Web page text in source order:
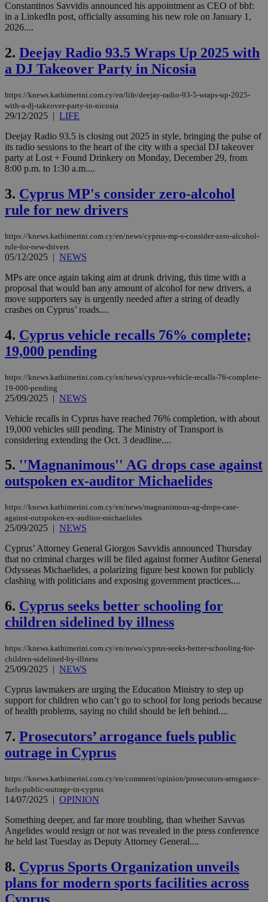
Constantinos Savvidis announced his appointment as CEO of bbf:
in a LinkedIn post, officially assuming his new role on January 1,
2026....
2. Deejay Radio 93.5 Wraps Up 2025 with
a DJ Takeover Party in Nicosia
https://knews.kathimerini.com.cy/en/life/deejay-radio-93-5-wraps-up-2025-
with-a-dj-takeover-party-in-nicosia
29/12/2025 | LIFE
Deejay Radio 93.5 is closing out 2025 in style, bringing the pulse of
its radio sessions to the heart of the city with a special DJ takeover
party at Lost + Found Drinkery on Monday, December 29, from
8:00 p.m. to 1:30 a.m....
3. Cyprus MP's consider zero-alcohol
rule for new drivers
https://knews.kathimerini.com.cy/en/news/cyprus-mp-s-consider-zero-alcohol-
rule-for-new-drivers
05/12/2025 | NEWS
MPs are once again taking aim at drunk driving, this time with a
proposal that would ban any amount of alcohol for new drivers, a
move supporters say is urgently needed after a string of deadly
crashes on Cyprus’ roads....
4. Cyprus vehicle recalls 76% complete;
19,000 pending
https://knews.kathimerini.com.cy/en/news/cyprus-vehicle-recalls-76-complete-
19-000-pending
25/09/2025 | NEWS
Vehicle recalls in Cyprus have reached 76% completion, with about
19,000 vehicles still pending. The Ministry of Transport is
considering extending the Oct. 3 deadline....
5. ''Magnanimous'' AG drops case against
outspoken ex-auditor Michaelides
https://knews.kathimerini.com.cy/en/news/magnanimous-ag-drops-case-
against-outspoken-ex-auditor-michaelides
25/09/2025 | NEWS
Cyprus’ Attorney General Giorgos Savvidis announced Thursday
that no criminal charges will be filed against former Auditor General
Odysseas Michaelides, a polarizing figure best known for publicly
clashing with politicians and exposing government practices....
6. Cyprus seeks better schooling for
children sidelined by illness
https://knews.kathimerini.com.cy/en/news/cyprus-seeks-better-schooling-for-
children-sidelined-by-illness
25/09/2025 | NEWS
Cyprus lawmakers are urging the Education Ministry to step up
support for children who can’t go to school for long periods because
of health problems, saying no child should be left behind....
7. Prosecutors’ arrogance fuels public
outrage in Cyprus
https://knews.kathimerini.com.cy/en/comment/opinion/prosecutors-arrogance-
fuels-public-outrage-in-cyprus
14/07/2025 | OPINION
Something deeper, and far more troubling, than whether Savvas
Angelides would resign or not was revealed in the press conference
he held last Tuesday as Deputy Attorney General....
8. Cyprus Sports Organization unveils
plans for modern sports facilities across